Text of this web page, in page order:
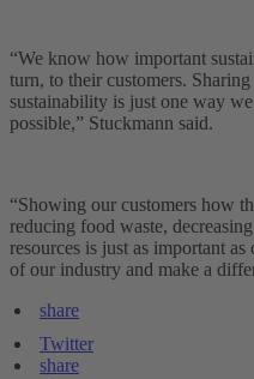
“We know how important
turn, to their customers.
sustainability is just one way
possible,” Stuckmann said.
“Showing our customers how
reducing food waste,
resources is just as important
of our industry and make a
share
Twitter
share